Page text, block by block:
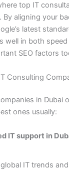
top IT
By aligning your
latest
well in both
SEO factors
Consulting
in Dubai
ones usually:
IT support in
IT trends